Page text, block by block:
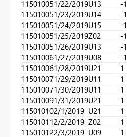
115010051/22/2019U13 -1
115010051/23/2019U14 -1
115010051/24/2019U15 -1
115010051/25/2019Z02 -1
115010051/26/2019U13 -1
115010061/27/2019U08 -1
115010061/28/2019U21 1
115010071/29/2019U11 1
115010071/30/2019U11 1
115010091/31/2019U21 1
115010102/1/2019 U21 1
115010112/2/2019 Z02 1
115010122/3/2019 U09 1